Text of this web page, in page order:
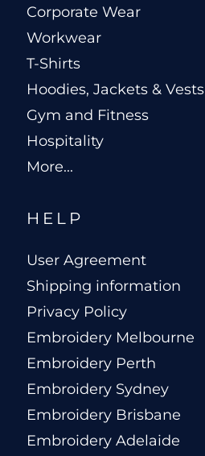
Corporate Wear
Workwear
T-Shirts
Hoodies, Jackets & Vests
Gym and Fitness
Hospitality
More...
HELP
User Agreement
Shipping information
Privacy Policy
Embroidery Melbourne
Embroidery Perth
Embroidery Sydney
Embroidery Brisbane
Embroidery Adelaide